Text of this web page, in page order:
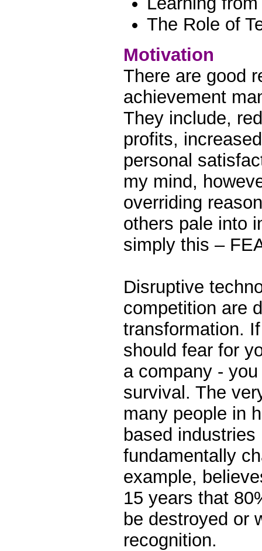
The Role of
Motivation
There are good
achievement
They include,
profits,
personal
my mind,
overriding
others pale into
simply this –
Disruptive
competition are
transformation.
should fear for
a company -
survival. The
many people in
based
fundamentally
example,
15 years that
be destroyed or
recognition.